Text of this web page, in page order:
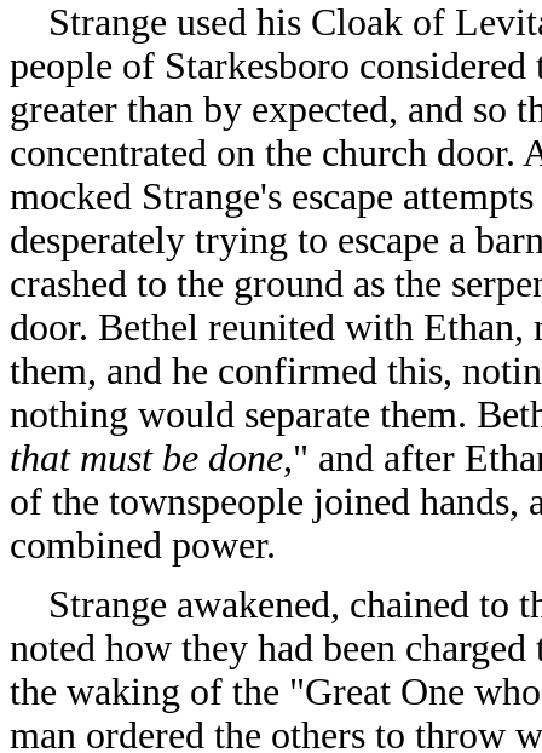
Strange used his Cloak of
people of Starkesboro considered
greater than by expected, and so
concentrated on the church door.
mocked Strange's escape
desperately trying to escape a
crashed to the ground as the
door. Bethel reunited with
them, and he confirmed this,
nothing would separate them.
that must be done," and after
of the townspeople joined hands,
combined power.
Strange awakened, chained to
noted how they had been
the waking of the "Great One
man ordered the others to throw